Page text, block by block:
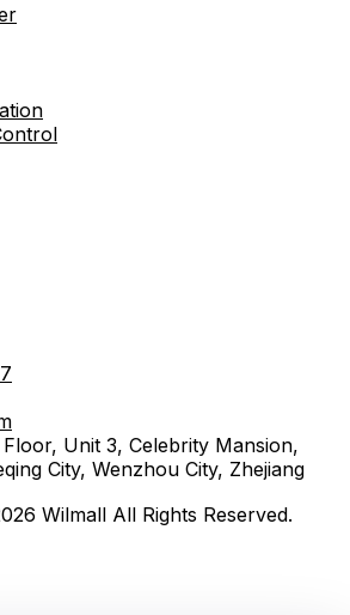
Floor, Unit 3, Celebrity Mansion,
City, Wenzhou City, Zhejiang
Wilmall All Rights Reserved.